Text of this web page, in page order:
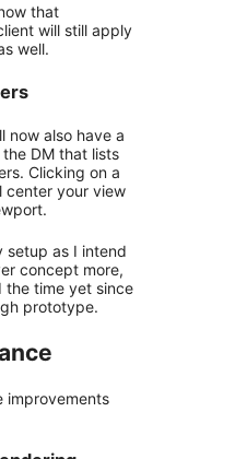
that
will still apply
well.
now also have a
DM that lists
Clicking on a
center your view
setup as I intend
concept more,
the time yet since
prototype.
improvements